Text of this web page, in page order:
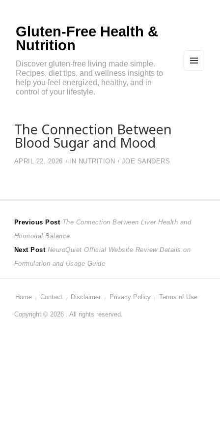
Gluten-Free Health &
Nutrition
Discover gluten-free living made simple.
Recipes, diet tips, and wellness insights to
help you feel energized, healthy, and in
control of your lifestyle.
The Connection Between
Blood Sugar and Mood
APRIL 22, 2026 IN NUTRITION JOE SANDERS
Post
navigation
Previous Post Previous
post:
The Connection Between Liver Health and
Hormonal Balance
Next Post Next
post:
NeuroQuiet Official Website Review Details on
Formulation and Usage Guide
Home Contact Disclaimer Privacy Policy Terms of Use
Copyright © 2026 . All rights reserved.